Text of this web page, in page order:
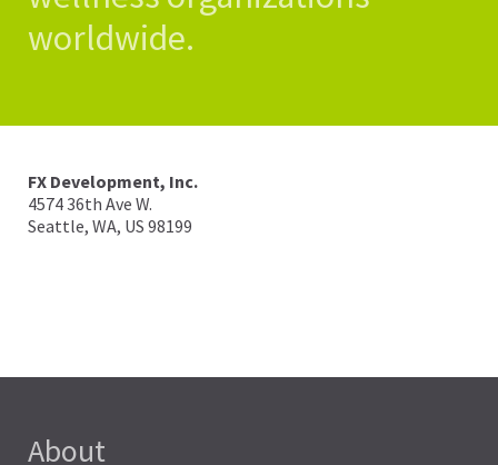
worldwide.
FX Development, Inc.
4574 36th Ave W.
Seattle, WA, US 98199
About